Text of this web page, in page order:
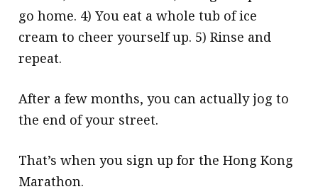
go home. 4) You eat a whole tub of ice
cream to cheer yourself up. 5) Rinse and
repeat.
After a few months, you can actually jog to
the end of your street.
That’s when you sign up for the Hong Kong
Marathon.